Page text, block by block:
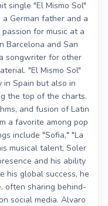
single "El Mismo Sol"
German father and a
for music at a
Barcelona and San
songwriter for other
"El Mismo Sol"
in Spain but also in
the top of the charts.
and fusion of Latin
a favorite among pop
include "Sofia," "La
musical talent, Soler
and his ability
his global success, he
often sharing behind-
social media. Alvaro